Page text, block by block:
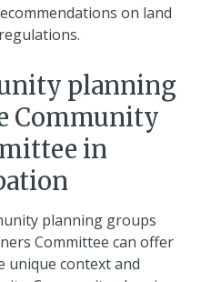
on land
planning
Community
in
planning groups
Committee can offer
unique context and